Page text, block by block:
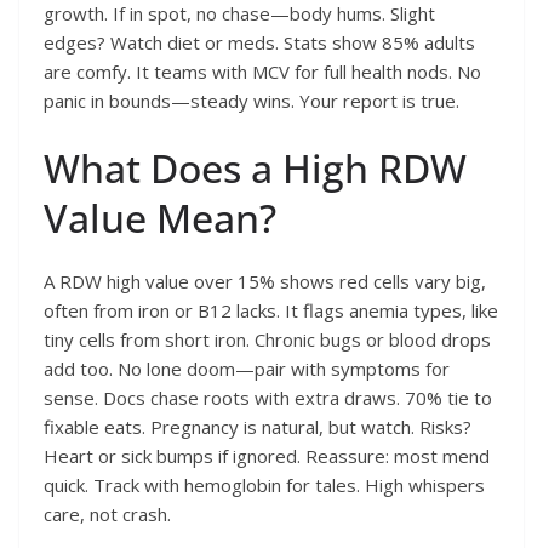
growth. If in spot, no chase—body hums. Slight
edges? Watch diet or meds. Stats show 85% adults
are comfy. It teams with MCV for full health nods. No
panic in bounds—steady wins. Your report is true.
What Does a High RDW
Value Mean?
A RDW high value over 15% shows red cells vary big,
often from iron or B12 lacks. It flags anemia types, like
tiny cells from short iron. Chronic bugs or blood drops
add too. No lone doom—pair with symptoms for
sense. Docs chase roots with extra draws. 70% tie to
fixable eats. Pregnancy is natural, but watch. Risks?
Heart or sick bumps if ignored. Reassure: most mend
quick. Track with hemoglobin for tales. High whispers
care, not crash.